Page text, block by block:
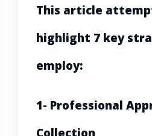
This article
highlight 7 key
employ:
1- Professional
Collection